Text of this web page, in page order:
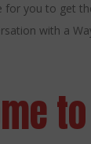
you to get
with a